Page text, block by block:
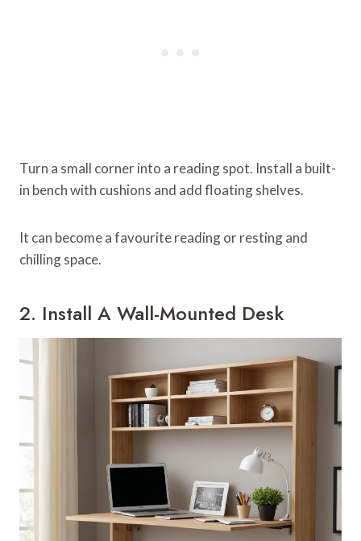
Turn a small corner into a reading spot. Install a built-
in bench with cushions and add floating shelves.
It can become a favourite reading or resting and
chilling space.
2. Install A Wall-Mounted Desk